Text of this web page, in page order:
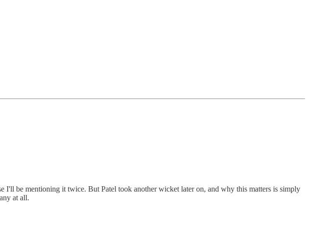
I'll be mentioning it twice. But Patel took another wicket later on, and why this matters is simply
at all.